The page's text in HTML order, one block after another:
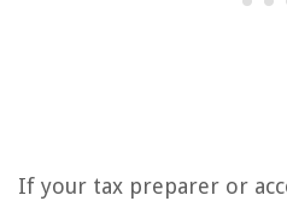
If your tax preparer or